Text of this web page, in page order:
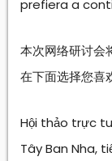
prefiera a
本次网络研讨会
在下面选择您喜
Hội thảo trực
Tây Ban Nha,